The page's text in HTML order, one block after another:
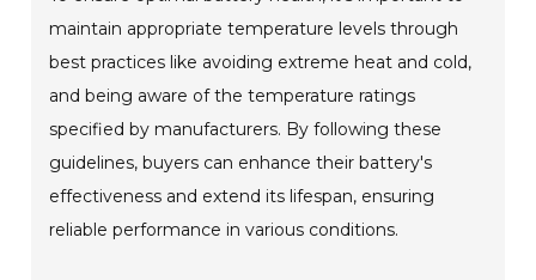
maintain appropriate temperature levels through
best practices like avoiding extreme heat and cold,
and being aware of the temperature ratings
specified by manufacturers. By following these
guidelines, buyers can enhance their battery's
effectiveness and extend its lifespan, ensuring
reliable performance in various conditions.